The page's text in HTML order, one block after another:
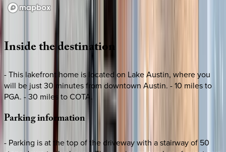
Loading map...
Insidethedestination
- This lakefront home is located on Lake Austin, where you
will be just 30 minutes from downtown Austin. - 10 miles to
PGA. - 30 miles to COTA.
Parkinginformation
- Parking is at the top of the driveway with a stairway of 50